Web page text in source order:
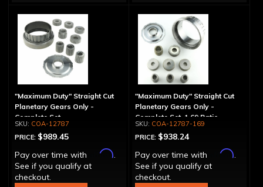
"Maximum Duty" Straight Cut
Planetary Gears Only -
Complete Set
COA-12787
PRICE: $989.45
Pay over time with
Affirm.
See if you qualify at
checkout.
"Maximum Duty" Straight Cut
Planetary Gears Only -
Complete Set, 1.69 Ratio
COA-12787-169
PRICE: $938.24
Pay over time with
Affirm.
See if you qualify at
checkout.